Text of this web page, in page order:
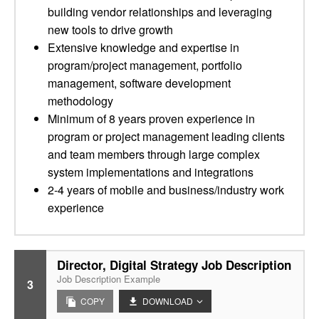
building vendor relationships and leveraging
new tools to drive growth
Extensive knowledge and expertise in
program/project management, portfolio
management, software development
methodology
Minimum of 8 years proven experience in
program or project management leading clients
and team members through large complex
system implementations and integrations
2-4 years of mobile and business/industry work
experience
3
Director, Digital Strategy Job Description
Job Description Example
COPY DOWNLOAD